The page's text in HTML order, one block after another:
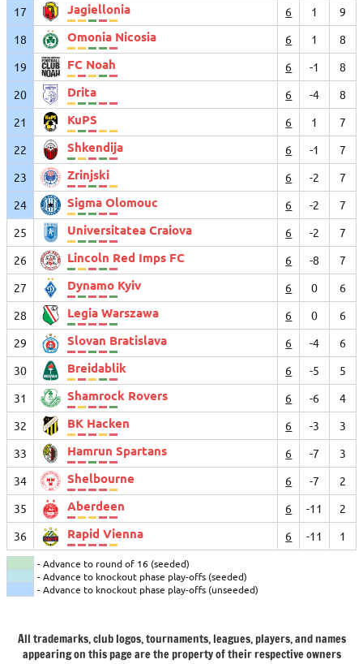
17
Jagiellonia 6 1
9
18
Omonia Nicosia 6 1
8
19
FC Noah 6 -1
8
20
Drita 6 -4
8
21
KuPS 6 1
7
22
Shkendija 6 -1
7
23
Zrinjski 6 -2
7
24
Sigma Olomouc 6 -2
7
25
Universitatea Craiova 6 -2
7
26
Lincoln Red Imps FC 6 -8
7
27
Dynamo Kyiv 6 0
6
28
Legia Warszawa 6 0
6
29
Slovan Bratislava 6 -4
6
30
Breidablik 6 -5
5
31
Shamrock Rovers 6 -6
4
32
BK Hacken 6 -3
3
33
Hamrun Spartans 6 -7
3
34
Shelbourne 6 -7
2
35
Aberdeen 6 -11
2
36
Rapid Vienna 6 -11 1
- Advance to round of 16 (seeded)
- Advance to knockout phase play-offs (seeded)
- Advance to knockout phase play-offs (unseeded)
All trademarks, club logos, tournaments, leagues, players, and names
appearing on this page are the property of their respective owners